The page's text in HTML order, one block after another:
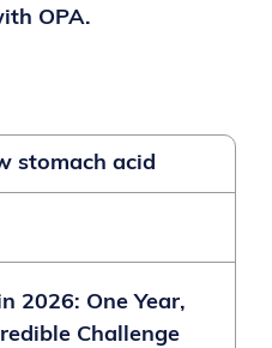
OPA.
stomach acid
2026: One Year,
Challenge